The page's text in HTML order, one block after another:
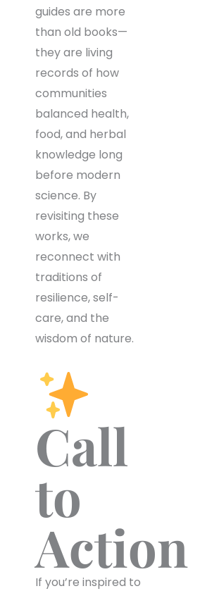
guides are more
than old books—
they are living
records of how
communities
balanced health,
food, and herbal
knowledge long
before modern
science. By
revisiting these
works, we
reconnect with
traditions of
resilience, self-
care, and the
wisdom of nature.
Call
to
Action
If you’re inspired to